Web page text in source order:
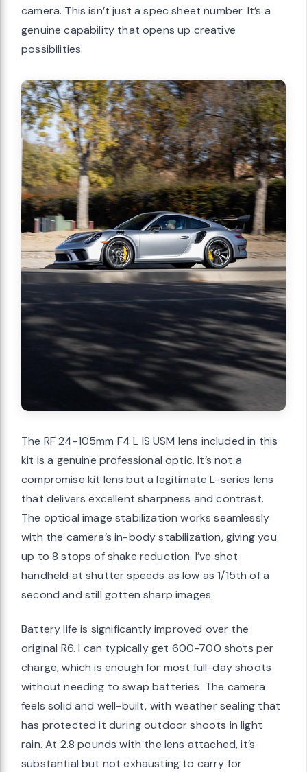
camera. This isn’t just a spec sheet number. It’s a
genuine capability that opens up creative
possibilities.
The RF 24-105mm F4 L IS USM lens included in this
kit is a genuine professional optic. It’s not a
compromise kit lens but a legitimate L-series lens
that delivers excellent sharpness and contrast.
The optical image stabilization works seamlessly
with the camera’s in-body stabilization, giving you
up to 8 stops of shake reduction. I’ve shot
handheld at shutter speeds as low as 1/15th of a
second and still gotten sharp images.
Battery life is significantly improved over the
original R6. I can typically get 600-700 shots per
charge, which is enough for most full-day shoots
without needing to swap batteries. The camera
feels solid and well-built, with weather sealing that
has protected it during outdoor shoots in light
rain. At 2.8 pounds with the lens attached, it’s
substantial but not exhausting to carry for